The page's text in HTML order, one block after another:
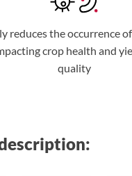
reduces the occurrence
crop health and
quality